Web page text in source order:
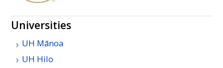
Universities
UH Mānoa
UH Hilo